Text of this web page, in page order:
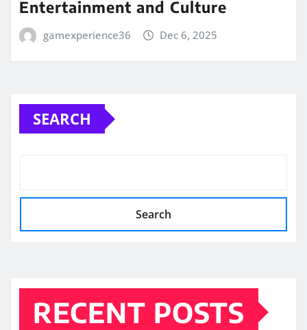
Entertainment and Culture
gamexperience36 Dec 6, 2025
SEARCH
Search
RECENT POSTS